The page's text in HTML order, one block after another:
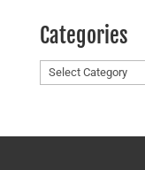
Categories
Categories